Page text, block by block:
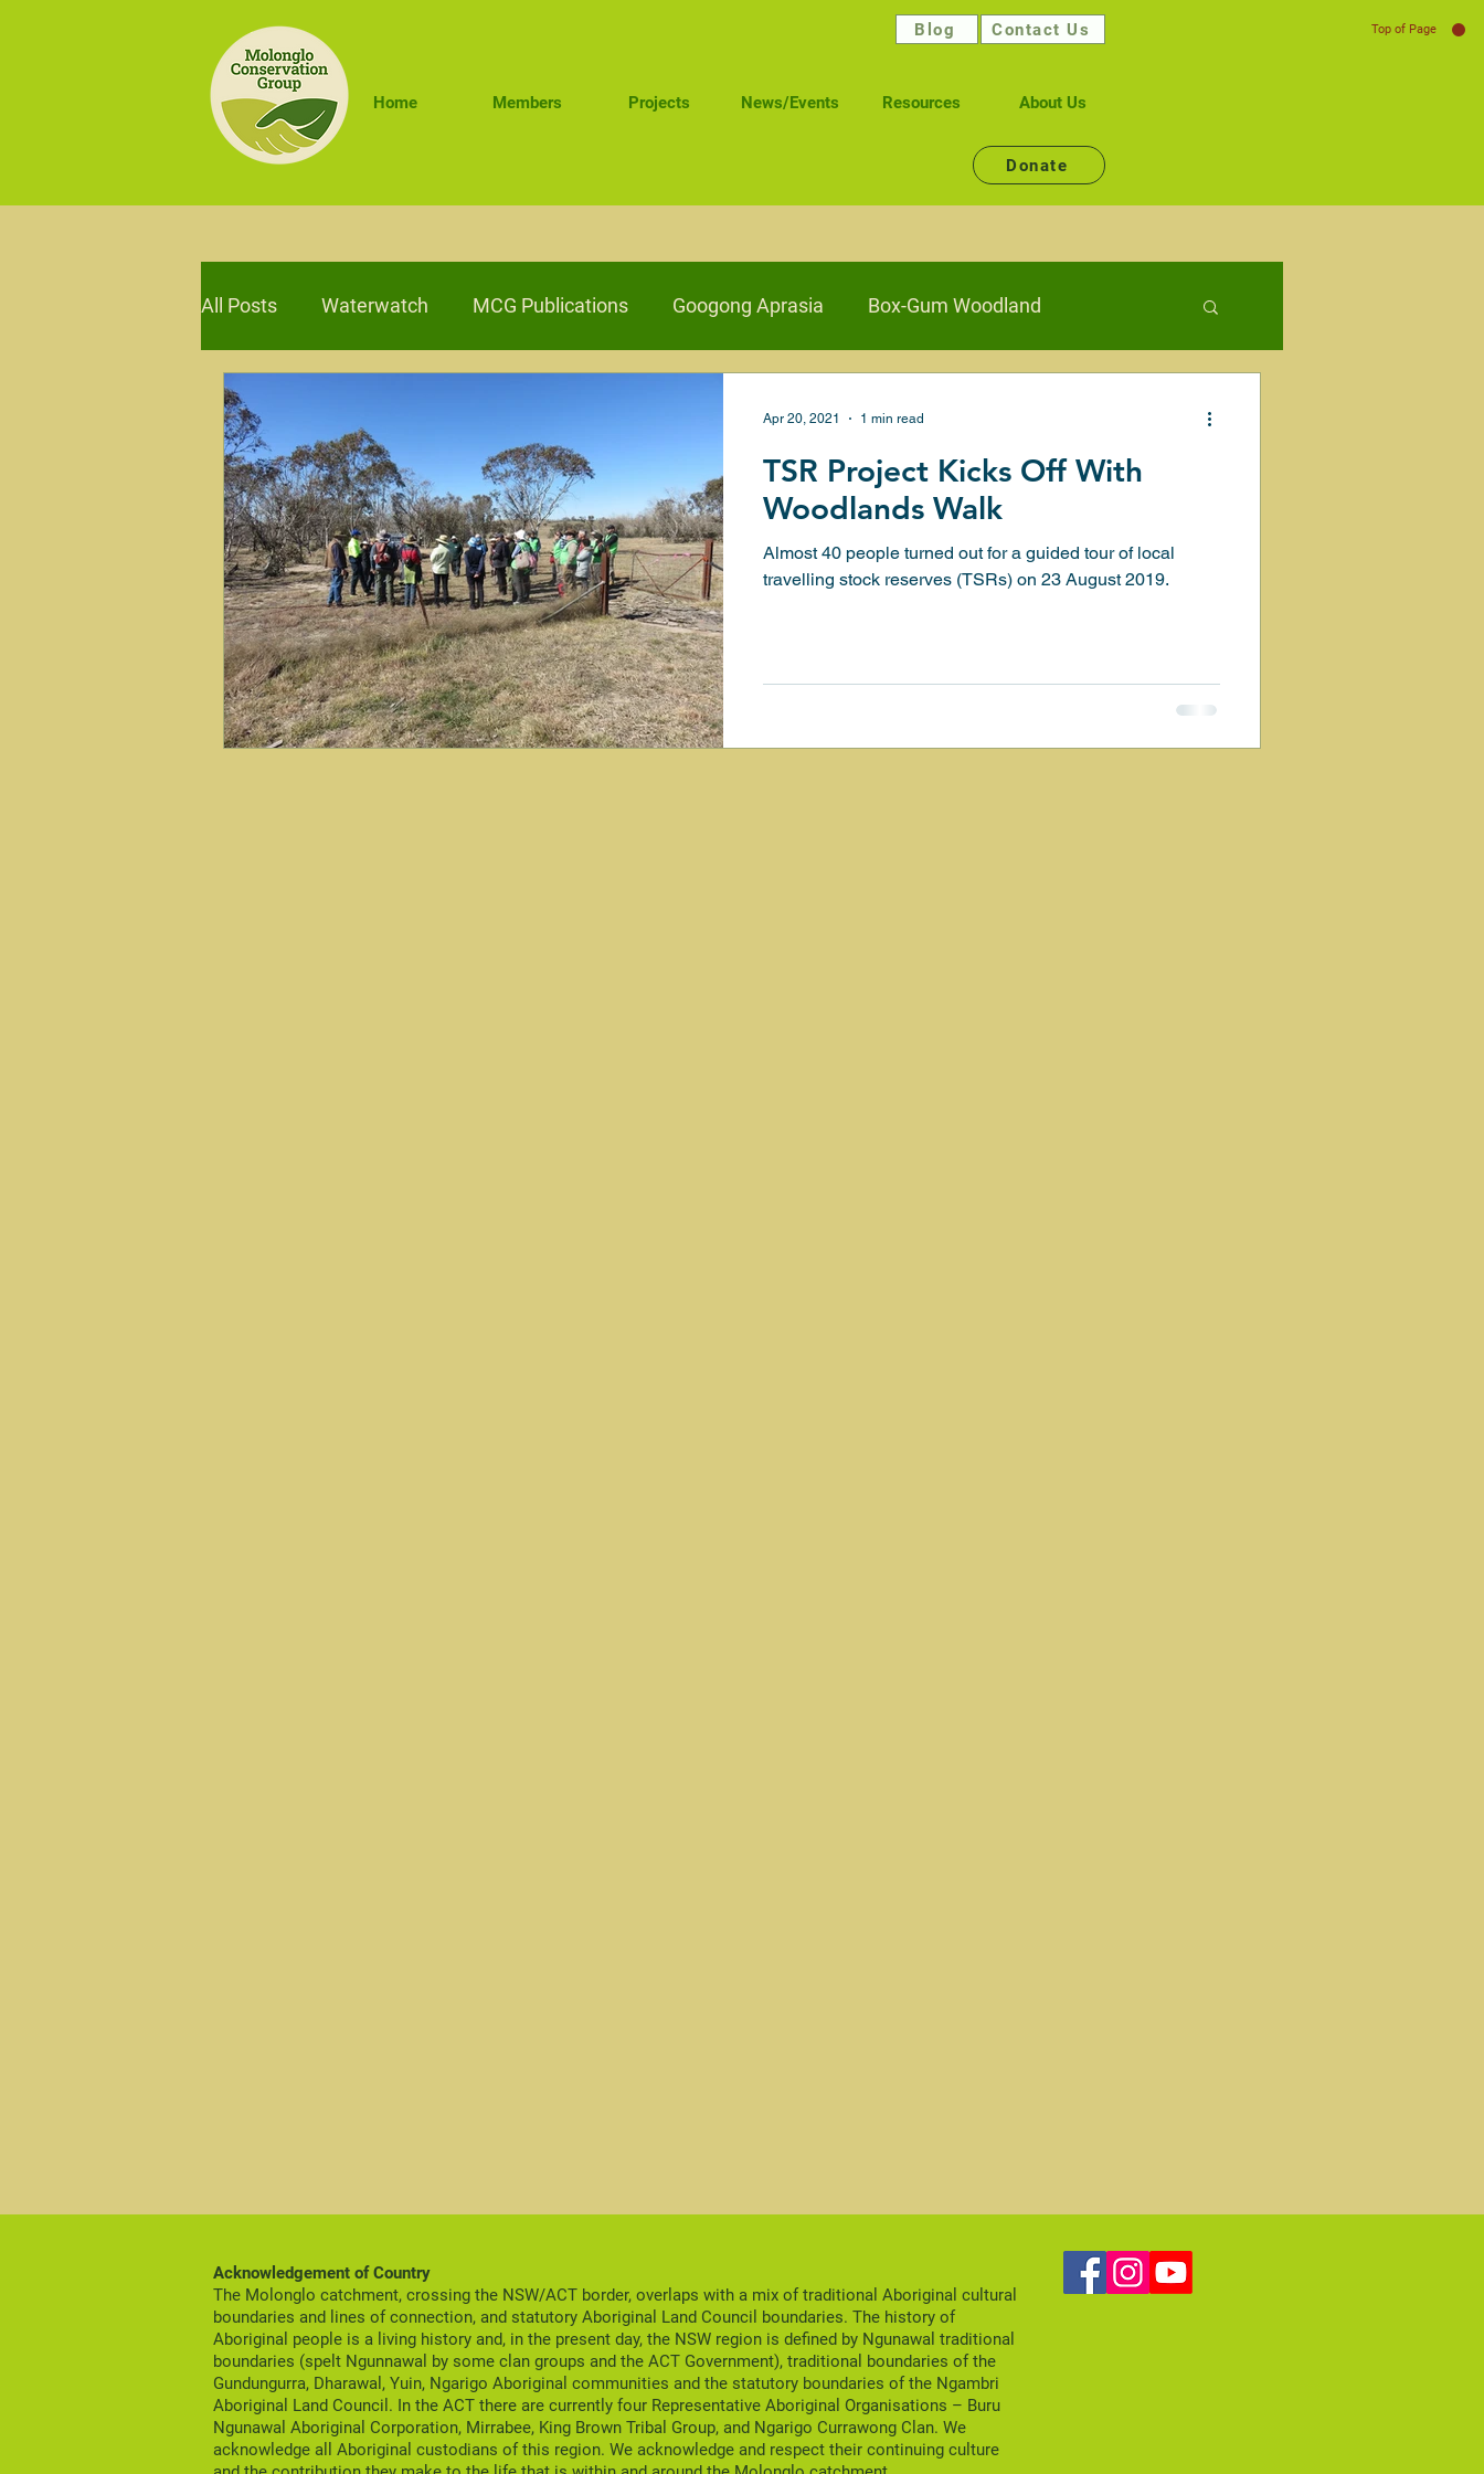
Top of Page
Home Members Projects News/Events Resources About Us
Donate
Contact Us
Blog
All Posts Waterwatch MCG Publications Googong Aprasia Box-Gum Woodland
Adaptive Management Caring for Ngunawal Pathways Connecting Nature Connecting People
Art Exhibitions Engaging with nature Heritage Walk Waterways Conservation Birds
Friends of Black Mountain
TSR Project Kicks Off With
Woodlands Walk
Almost 40 people turned out for a guided tour of local
travelling stock reserves (TSRs) on 23 August 2019.
Apr 20, 2021 1 min read
Acknowledgement of Country
The Molonglo catchment, crossing the NSW/ACT border, overlaps with a mix of traditional Aboriginal cultural
boundaries and lines of connection, and statutory Aboriginal Land Council boundaries. The history of
Aboriginal people is a living history and, in the present day, the NSW region is defined by Ngunawal traditional
boundaries (spelt Ngunnawal by some clan groups and the ACT Government), traditional boundaries of the
Gundungurra, Dharawal, Yuin, Ngarigo Aboriginal communities and the statutory boundaries of the Ngambri
Aboriginal Land Council. In the ACT there are currently four Representative Aboriginal Organisations – Buru
Ngunawal Aboriginal Corporation, Mirrabee, King Brown Tribal Group, and Ngarigo Currawong Clan. We
acknowledge all Aboriginal custodians of this region. We acknowledge and respect their continuing culture